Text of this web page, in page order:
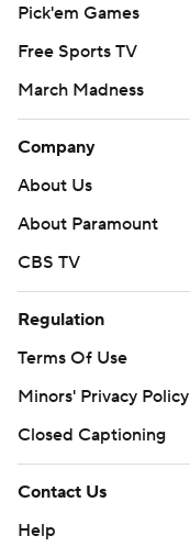
Pick'em Games
Free Sports TV
March Madness
Company
About Us
About Paramount
CBS TV
Regulation
Terms Of Use
Minors' Privacy Policy
Closed Captioning
Contact Us
Help